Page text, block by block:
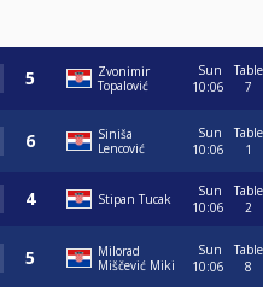
Zvonimir
Topalović
Sun
10:06
Table
7
Siniša
Lencović
Sun
10:06
Table
1
Stipan Tucak
Sun
10:06
Table
2
Milorad
Miščević Miki
Sun
10:06
Table
8